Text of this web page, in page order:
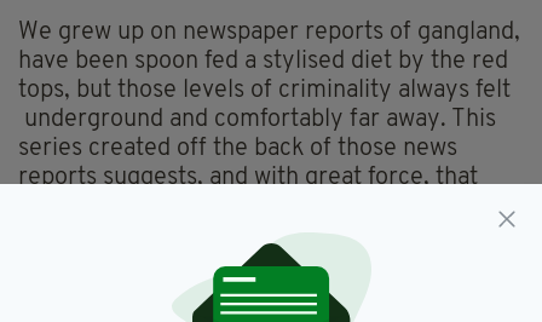
We grew up on newspaper reports of gangland,
have been spoon fed a stylised diet by the red
tops, but those levels of criminality always felt
underground and comfortably far away. This
series created off the back of those news
reports suggests, and with great force, that
societal divide and what is above the surface is
no longer hidden from view.
It’s a fact of immigration that the longer you